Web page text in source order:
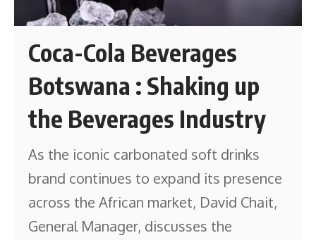
Coca-Cola Beverages
Botswana : Shaking up
the Beverages Industry
As the iconic carbonated soft drinks
brand continues to expand its presence
across the African market, David Chait,
General Manager, discusses the